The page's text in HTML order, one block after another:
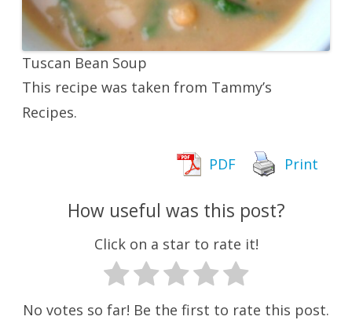
Tuscan Bean Soup
This recipe was taken from Tammy’s
Recipes.
PDF Print
How useful was this post?
Click on a star to rate it!
No votes so far! Be the first to rate this post.